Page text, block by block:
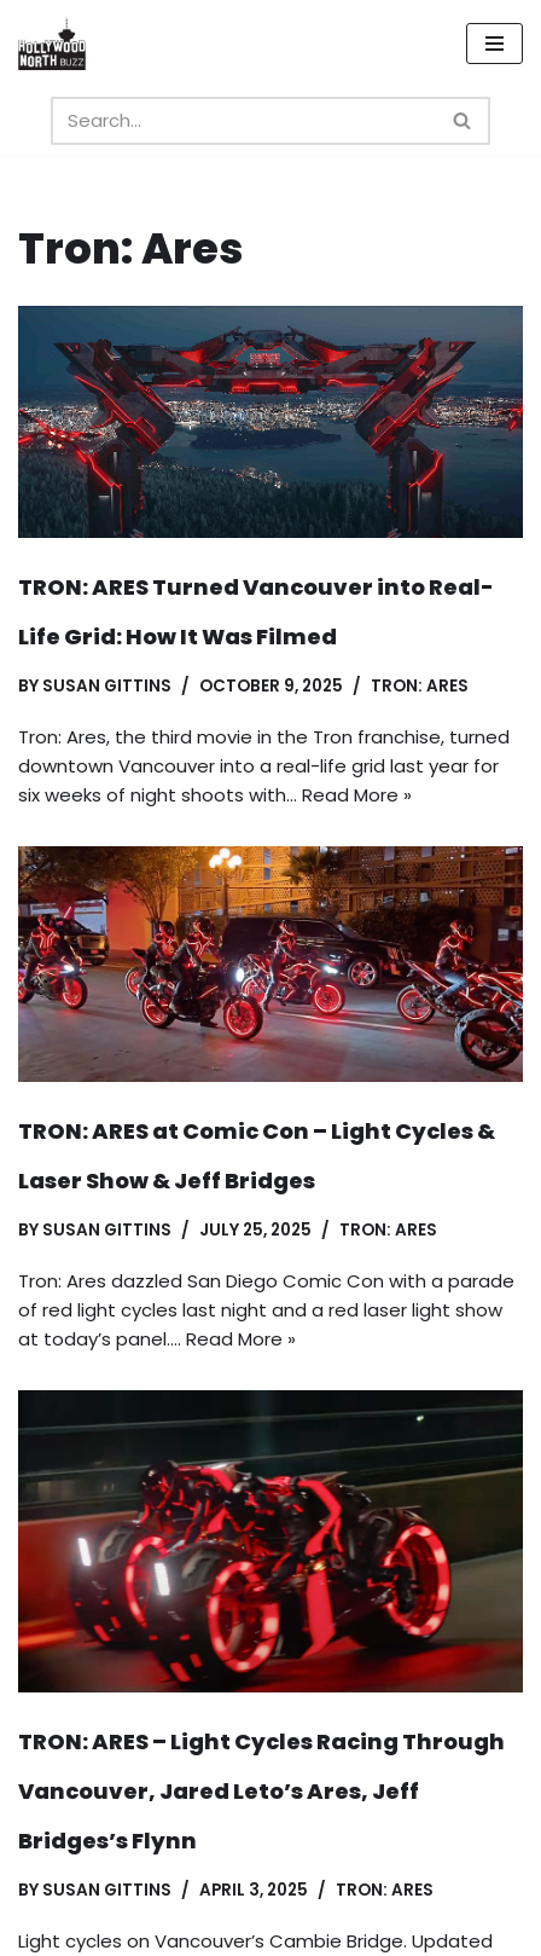
Skip
content
Tron: Ares
TRON: ARES Turned Vancouver into Real-
Life Grid: How It Was Filmed
BY SUSAN GITTINS OCTOBER 9, 2025 TRON: ARES
Tron: Ares, the third movie in the Tron franchise, turned
downtown Vancouver into a real-life grid last year for
six weeks of night shoots with… Read More »
TRON: ARES at Comic Con – Light Cycles &
Laser Show & Jeff Bridges
BY SUSAN GITTINS JULY 25, 2025 TRON: ARES
Tron: Ares dazzled San Diego Comic Con with a parade
of red light cycles last night and a red laser light show
at today’s panel.… Read More »
TRON: ARES – Light Cycles Racing Through
Vancouver, Jared Leto’s Ares, Jeff
Bridges’s Flynn
BY SUSAN GITTINS APRIL 3, 2025 TRON: ARES
Light cycles on Vancouver’s Cambie Bridge. Updated